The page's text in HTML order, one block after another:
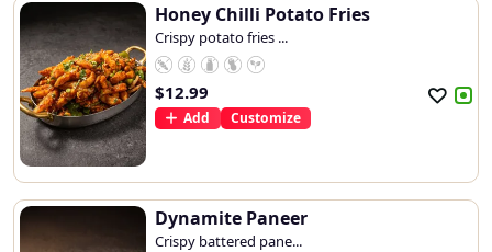
Honey Chilli Potato Fries
Crispy potato fries ...
$12.99
Add Customize
Dynamite Paneer
Crispy battered pane...